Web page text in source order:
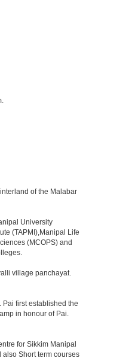
of the Malabar
University
(TAPMI),Manipal Life
(MCOPS) and
village panchayat.
first established the
in honour of Pai.
for Sikkim Manipal
Short term courses